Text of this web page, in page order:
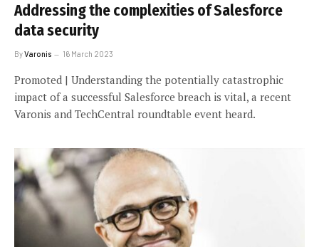
Addressing the complexities of Salesforce
data security
ByVaronis 16 March 2023
Promoted | Understanding the potentially catastrophic
impact of a successful Salesforce breach is vital, a recent
Varonis and TechCentral roundtable event heard.